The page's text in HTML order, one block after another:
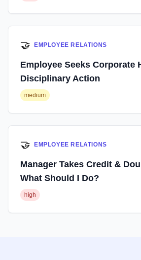
🤝 EMPLOYEE RELATIONS
Employee Seeks Corporate
Disciplinary Action
medium
🤝 EMPLOYEE RELATIONS
Manager Takes Credit &
What Should I Do?
high